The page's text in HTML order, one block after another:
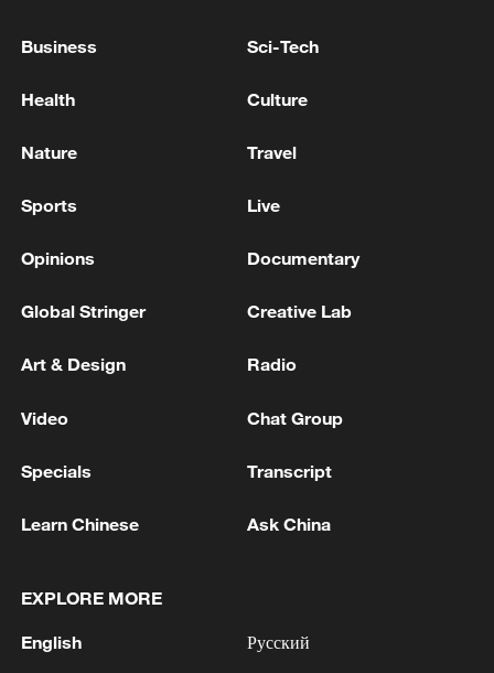
peace: spokesperson
first seven months of 2026
Business Sci-Tech
Health Culture
Nature Travel
Sports Live
Opinions Documentary
Global Stringer Creative Lab
Art & Design Radio
Video Chat Group
Specials Transcript
Learn Chinese Ask China
EXPLORE MORE
English Русский